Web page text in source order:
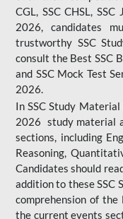
CGL, SSC CHSL,
2026, candidates
trustworthy SSC
consult the Best SSC
and SSC Mock Test
2026.
In SSC Study
2026 study material
sections, including
Reasoning,
Candidates should
addition to these
comprehension of
the current events